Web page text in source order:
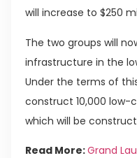
will increase to $250
The two groups will
infrastructure in the
Under the terms of
construct 10,000 low-
which will be
Read More:Grand